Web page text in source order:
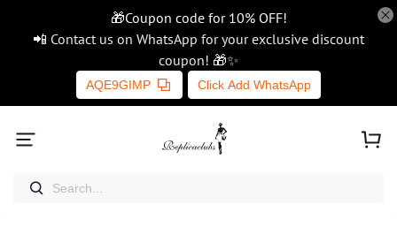
🎁Coupon code for 10% OFF!
📲 Contact us on WhatsApp for your exclusive discount
coupon! 🎁✨
AQE9GIMP Click Add WhatsApp